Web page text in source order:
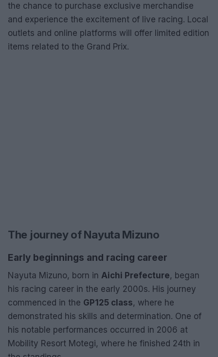
the chance to purchase exclusive merchandise
and experience the excitement of live racing. Local
outlets and online platforms will offer limited edition
items related to the Grand Prix.
The journey of Nayuta Mizuno
Early beginnings and racing career
Nayuta Mizuno, born in Aichi Prefecture, began
his racing career in the early 2000s. His journey
commenced in the GP125 class, where he
demonstrated his skills and determination. One of
his notable performances occurred in 2006 at
Mobility Resort Motegi, where he finished 24th in